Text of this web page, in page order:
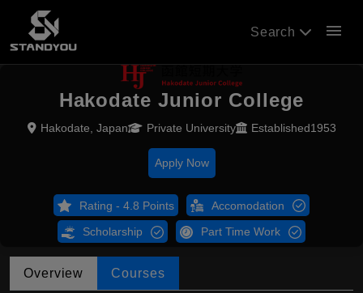
Search menu
Hakodate Junior College
Hakodate, Japan Private University Established1953
Apply Now
Rating - 4.8 Points Accomodation
Scholarship Part Time Work
Overview Courses